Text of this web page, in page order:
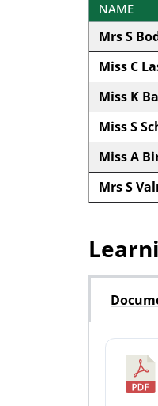
NAME
Mrs S
Miss C
Miss K
Miss S
Miss A
Mrs S